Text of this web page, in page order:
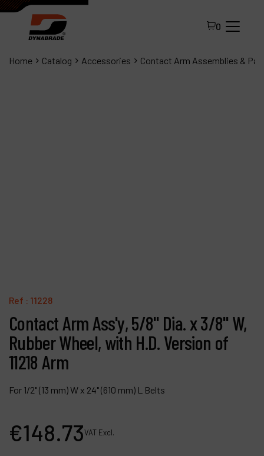
0
Home Catalog Accessories Contact Arm Assemblies &
Ref : 11228
Contact Arm Ass'y, 5/8" Dia. x 3/8" W,
Rubber Wheel, with H.D. Version of
11218 Arm
For 1/2" (13 mm) W x 24" (610 mm) L Belts
€148.73VAT Excl.
Products
Company
My account